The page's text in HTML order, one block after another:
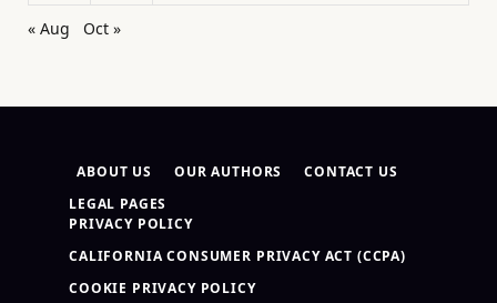
« Aug
Oct »
ABOUT US OUR AUTHORS
CONTACT US
LEGAL PAGES
PRIVACY POLICY
CALIFORNIA CONSUMER PRIVACY ACT (CCPA)
COOKIE PRIVACY POLICY